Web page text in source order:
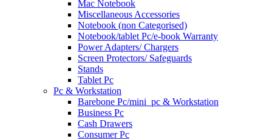
Mac Notebook
Miscellaneous Accessories
Notebook (non Categorised)
Notebook/tablet Pc/e-book Warranty
Power Adapters/ Chargers
Screen Protectors/ Safeguards
Stands
Tablet Pc
Pc & Workstation
Barebone Pc/mini_pc & Workstation
Business Pc
Cash Drawers
Consumer Pc